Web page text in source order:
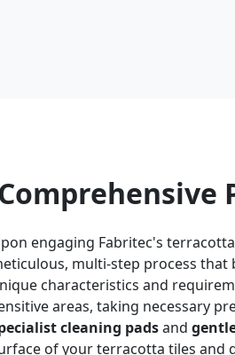
engaging Fabritec's
multi-step process that
characteristics and
areas, taking necessary
cleaning padsand
of your terracotta tiles and